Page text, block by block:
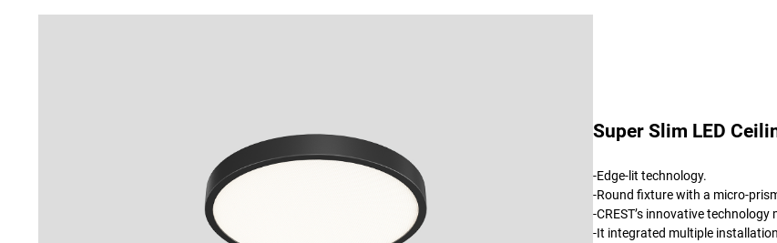
Super Slim LED
-Edge-lit technology.
-Round fixture with a micro-
-CREST’s innovative
-It integrated multiple